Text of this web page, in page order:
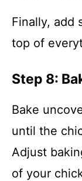
Finally, add
top of
Step 8:
Bake
until the
Adjust
of your